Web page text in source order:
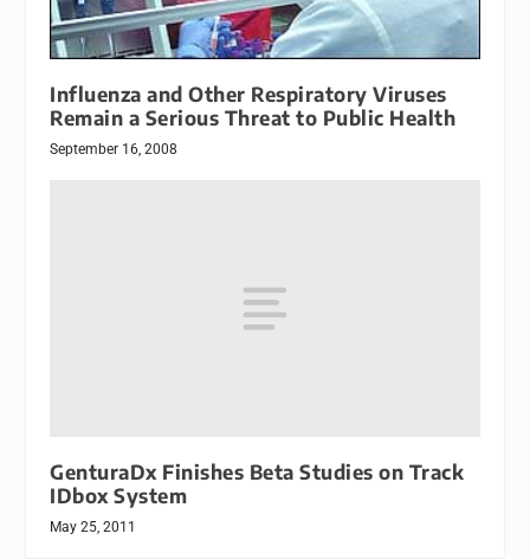
Influenza and Other Respiratory Viruses
Remain a Serious Threat to Public Health
September 16, 2008
GenturaDx Finishes Beta Studies on Track
IDbox System
May 25, 2011